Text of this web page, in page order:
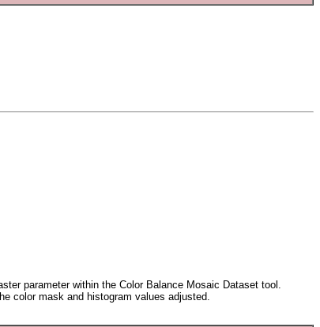
parameter within the Color Balance Mosaic Dataset tool.
color mask and histogram values adjusted.